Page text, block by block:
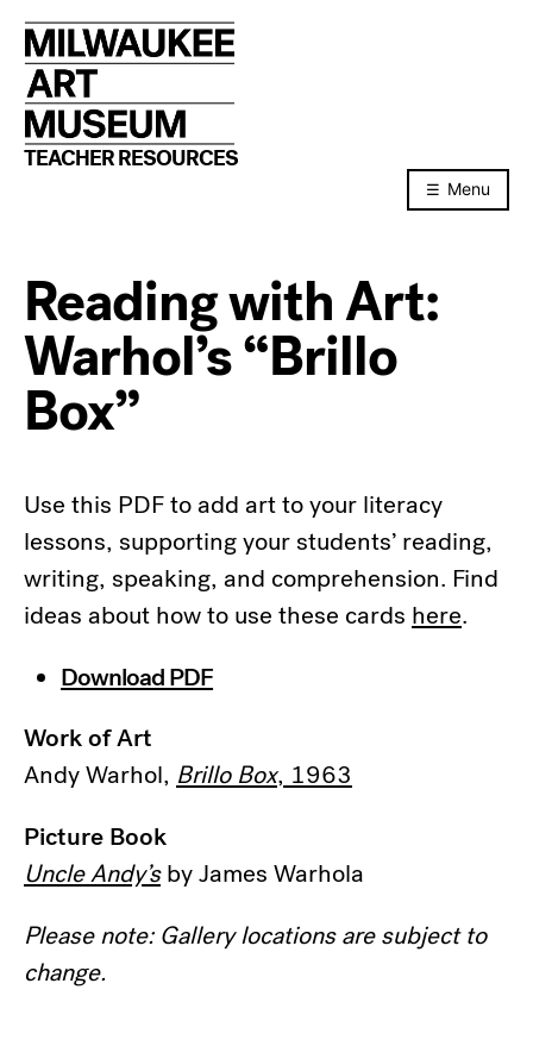
to
content
TEACHER RESOURCES
Menu
Reading with Art:
Warhol’s “Brillo
Box”
Use this PDF to add art to your literacy
lessons, supporting your students’ reading,
writing, speaking, and comprehension. Find
ideas about how to use these cards here.
Download PDF
Work of Art
Andy Warhol, Brillo Box, 1963
Picture Book
Uncle Andy’sby James Warhola
Please note: Gallery locations are subject to
change.